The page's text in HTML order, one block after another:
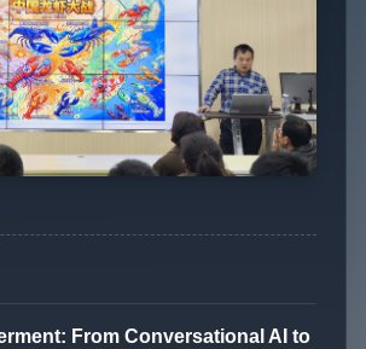
From Conversational AI to